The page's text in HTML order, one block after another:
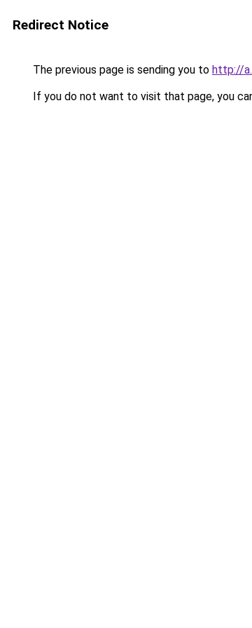
Redirect Notice
The previous page is sending you to http://
If you do not want to visit that page, you